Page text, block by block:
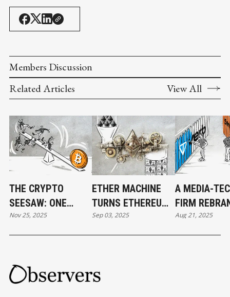
Members Discussion
Related Articles
View All
THE CRYPTO
SEESAW: ONE
MOVE, EVERYONE
FALLS
Nov 25, 2025
ETHER MACHINE
TURNS ETHEREUM
INTO WALL STREET
STOCK
Sep 03, 2025
A MEDIA-
FIRM
TON
ECHOING
Aug 21, 2025